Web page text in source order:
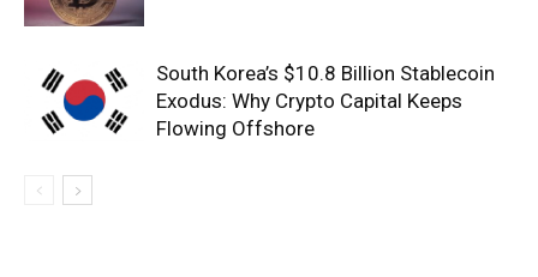
South Korea’s $10.8 Billion Stablecoin
Exodus: Why Crypto Capital Keeps
Flowing Offshore